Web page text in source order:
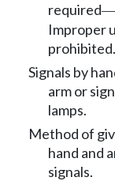
required—
Improper
prohibited.
Signals by
arm or
lamps.
Method of
hand and
signals.